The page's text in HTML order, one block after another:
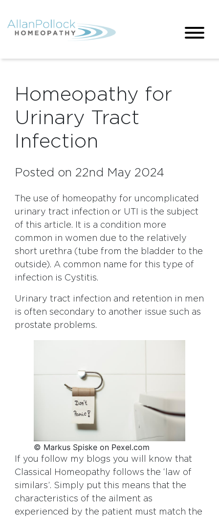
Homeopathy for
Urinary Tract
Infection
Posted on 22nd May 2024
The use of homeopathy for uncomplicated
urinary tract infection or UTI is the subject
of this article. It is a condition more
common in women due to the relatively
short urethra (tube from the bladder to the
outside). A common name for this type of
infection is Cystitis.
Urinary tract infection and retention in men
is often secondary to another issue such as
prostate problems.
© Markus Spiske on Pexel.com
If you follow my blogs you will know that
Classical Homeopathy follows the ‘law of
similars’. Simply put this means that the
characteristics of the ailment as
experienced by the patient must match the